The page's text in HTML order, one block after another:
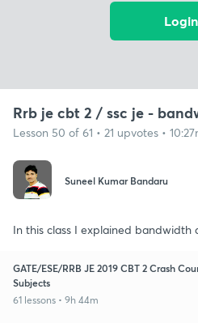
Login
Rrb je cbt 2 / ssc je -
Lesson 50 of 61 • 21 upvotes •
Suneel Kumar Bandaru
In this class I explained bandwidth
GATE/ESE/RRB JE 2019 CBT 2 Crash
Subjects
61 lessons • 9h 44m